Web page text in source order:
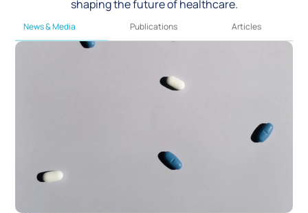
shaping the future of healthcare.
News & Media Publications Articles